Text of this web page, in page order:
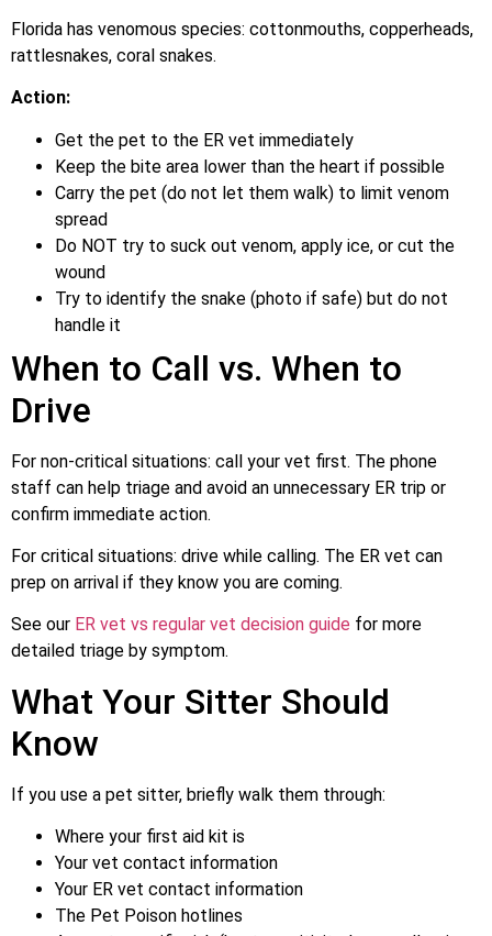
Florida has venomous species: cottonmouths, copperheads,
rattlesnakes, coral snakes.
Action:
Get the pet to the ER vet immediately
Keep the bite area lower than the heart if possible
Carry the pet (do not let them walk) to limit venom
spread
Do NOT try to suck out venom, apply ice, or cut the
wound
Try to identify the snake (photo if safe) but do not
handle it
When to Call vs. When to
Drive
For non-critical situations: call your vet first. The phone
staff can help triage and avoid an unnecessary ER trip or
confirm immediate action.
For critical situations: drive while calling. The ER vet can
prep on arrival if they know you are coming.
See our ER vet vs regular vet decision guide for more
detailed triage by symptom.
What Your Sitter Should
Know
If you use a pet sitter, briefly walk them through:
Where your first aid kit is
Your vet contact information
Your ER vet contact information
The Pet Poison hotlines